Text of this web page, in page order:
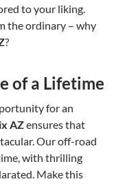
to your liking.
the ordinary – why
?
of a Lifetime
for an
AZensures that
Our off-road
with thrilling
Make this